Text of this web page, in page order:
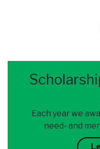
Each year we
need- and